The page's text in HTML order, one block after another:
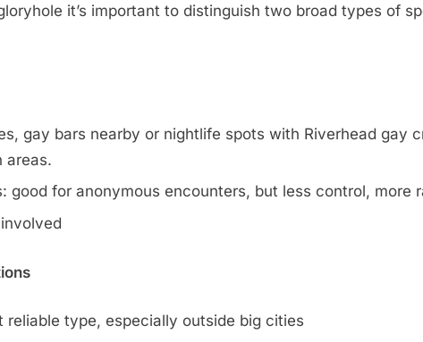
it’s important to distinguish two broad types of
gay bars nearby or nightlife spots with Riverhead gay
areas.
good for anonymous encounters, but less control, more
reliable type, especially outside big cities